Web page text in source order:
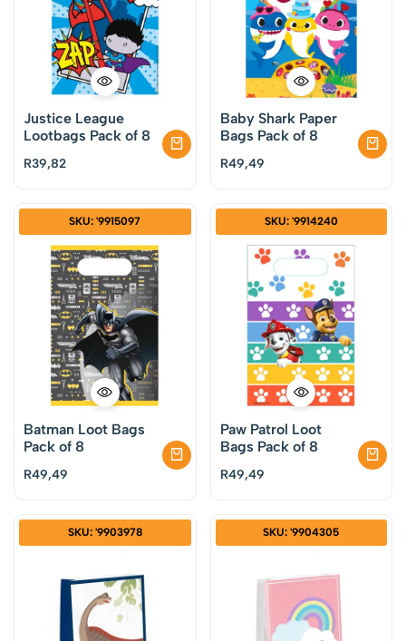
Justice League
Lootbags Pack of 8
R39,82
Baby Shark Paper
Bags Pack of 8
R49,49
SKU: '9915097
Batman Loot Bags
Pack of 8
R49,49
SKU: '9914240
Paw Patrol Loot
Bags Pack of 8
R49,49
SKU: '9903978 SKU: '9904305